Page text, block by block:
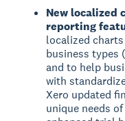
New localized
reporting
localized
business types
and to help
with
Xero updated
unique needs